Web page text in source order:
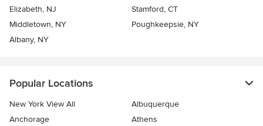
Elizabeth, NJ
Stamford, CT
Middletown, NY
Poughkeepsie, NY
Albany, NY
Popular Locations
New York View All
Albuquerque
Anchorage
Athens